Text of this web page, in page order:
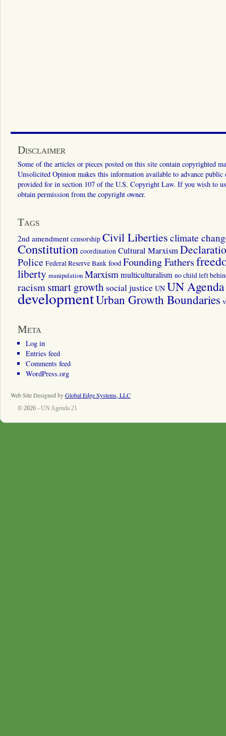
Disclaimer
Some of the articles or pieces posted on this site contain copyrighted
Unsolicited Opinion makes this information available to advance
provided for in section 107 of the U.S. Copyright Law. If you wish to
obtain permission from the copyright owner.
Tags
2nd amendment censorship Civil Liberties climate
Constitution coordination Cultural Marxism
Police Federal Reserve Bank food Founding Fathers
liberty manipulation Marxismmulticulturalism no child left
racismsmart growth social justice UN UN
developmentUrban Growth Boundaries
Meta
Log in
Entries feed
Comments feed
WordPress.org
Web Site Designed byGlobal Edge Systems, LLC
© 2026 - UN Agenda 21